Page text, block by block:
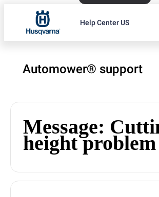
Help Center US
Automower® support
Message:
height problem